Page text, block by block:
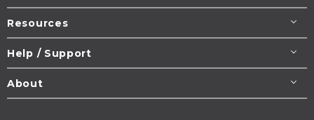
Resources
Help / Support
About